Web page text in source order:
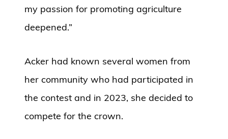
my passion for promoting agriculture
deepened.”
Acker had known several women from
her community who had participated in
the contest and in 2023, she decided to
compete for the crown.